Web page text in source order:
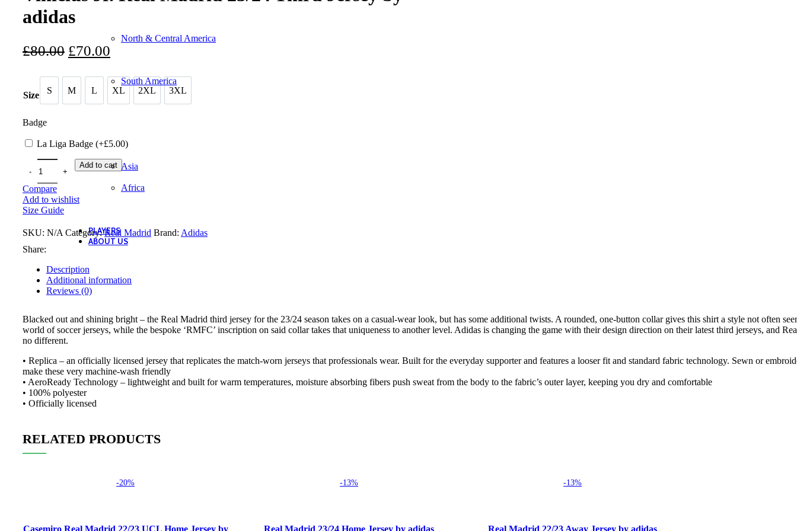
North & Central America
South America
Asia
Africa
PLAYERS
ABOUT US
adidas
£80.00 Original
was:
£80.00.
£70.00
is:
£70.00.
Size S
S M
M L
L XL
XL 2XL
2XL 3XL
3XL
Badge
La Liga Badge (+£5.00)
Add to cart
Compare
Add to wishlist
Size Guide
SKU: N/A Category: Real Madrid Brand: Adidas
Share:
Description
Additional information
Reviews (0)
Blacked out and shining bright – the Real Madrid third jersey for the 23/24 season takes on a casual-wear look, but has some additional twists. A rounded, one-button collar gives this shirt a style not often
world of soccer jerseys, while the bespoke ‘RMFC’ inscription on said collar takes that uniqueness to another level. Adidas is changing the game with their design direction on their latest third jerseys, and
no different.
• Replica – an officially licensed jersey that replicates the match-worn jerseys that professionals wear. Built for the everyday supporter and features a looser fit and standard fabric technology. Sewn or
make these very machine-wash friendly
• AeroReady Technology – lightweight and built for warm temperatures, moisture absorbing fibers push sweat from the body to the fabric’s outer layer, keeping you dry and comfortable
• 100% polyester
• Officially licensed
RELATED PRODUCTS
-20% -13% -13%